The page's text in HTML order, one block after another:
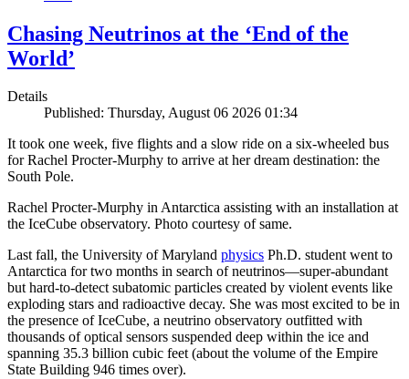
Chasing Neutrinos at the ‘End of the
World’
Details
Published: Thursday, August 06 2026 01:34
It took one week, five flights and a slow ride on a six-wheeled bus
for Rachel Procter-Murphy to arrive at her dream destination: the
South Pole.
Rachel Procter-Murphy in Antarctica assisting with an installation at
the IceCube observatory. Photo courtesy of same.
Last fall, the University of Maryland physics Ph.D. student went to
Antarctica for two months in search of neutrinos—super-abundant
but hard-to-detect subatomic particles created by violent events like
exploding stars and radioactive decay. She was most excited to be in
the presence of IceCube, a neutrino observatory outfitted with
thousands of optical sensors suspended deep within the ice and
spanning 35.3 billion cubic feet (about the volume of the Empire
State Building 946 times over).